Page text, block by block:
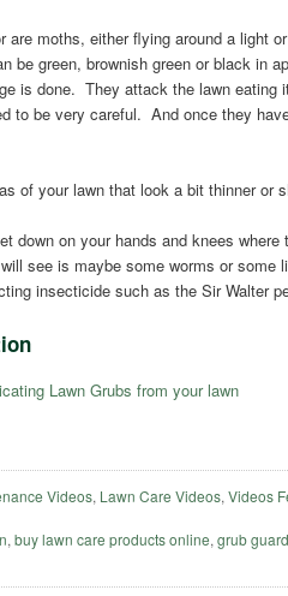
are moths, either flying around a light
be green, brownish green or black in
is done. They attack the lawn
to be very careful. And once they
of your lawn that look a bit thinner
down on your hands and knees
see is maybe some worms or some
insecticide such as the Sir Walter
Lawn Grubs from your lawn
Videos, Lawn Care Videos, Videos
, buy lawn care products online, grub guard